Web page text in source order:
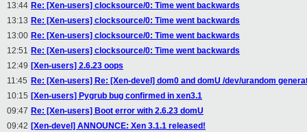
13:44 Re: [Xen-users] clocksource/0: Time went backwards
13:13 Re: [Xen-users] clocksource/0: Time went backwards
13:00 Re: [Xen-users] clocksource/0: Time went backwards
12:51 Re: [Xen-users] clocksource/0: Time went backwards
12:49 [Xen-users] 2.6.23 oops
11:45 Re: [Xen-users] Re: [Xen-devel] dom0 and domU /dev/urandom
10:15 [Xen-users] Pygrub bug confirmed in xen3.1
09:47 Re: [Xen-users] Boot error with 2.6.23 domU
09:42 [Xen-devel] ANNOUNCE: Xen 3.1.1 released!